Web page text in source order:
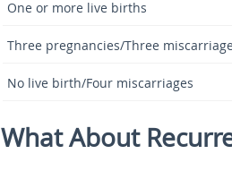
One or more live births
Three pregnancies/Three
No live birth/Four miscarriages
What About